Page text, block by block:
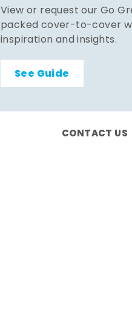
View or request our Go
packed cover-to-cover
inspiration and insights.
See Guide
CONTACT US